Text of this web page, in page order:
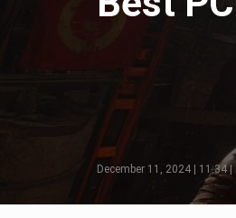
December 11, 2024 | 11:34